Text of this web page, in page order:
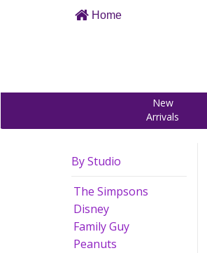
Home
New
Arrivals
By Studio
The Simpsons
Disney
Family Guy
Peanuts